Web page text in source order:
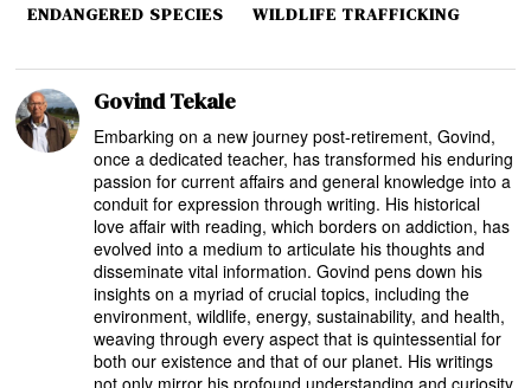
ENDANGERED SPECIES WILDLIFE TRAFFICKING
Govind Tekale
Embarking on a new journey post-retirement, Govind,
once a dedicated teacher, has transformed his enduring
passion for current affairs and general knowledge into a
conduit for expression through writing. His historical
love affair with reading, which borders on addiction, has
evolved into a medium to articulate his thoughts and
disseminate vital information. Govind pens down his
insights on a myriad of crucial topics, including the
environment, wildlife, energy, sustainability, and health,
weaving through every aspect that is quintessential for
both our existence and that of our planet. His writings
not only mirror his profound understanding and curiosity